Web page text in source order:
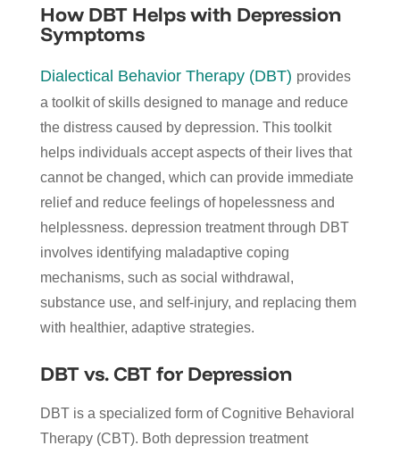
How DBT Helps with Depression
Symptoms
Dialectical Behavior Therapy (DBT) provides
a toolkit of skills designed to manage and reduce
the distress caused by depression. This toolkit
helps individuals accept aspects of their lives that
cannot be changed, which can provide immediate
relief and reduce feelings of hopelessness and
helplessness. depression treatment through DBT
involves identifying maladaptive coping
mechanisms, such as social withdrawal,
substance use, and self-injury, and replacing them
with healthier, adaptive strategies.
DBT vs. CBT for Depression
DBT is a specialized form of Cognitive Behavioral
Therapy (CBT). Both depression treatment